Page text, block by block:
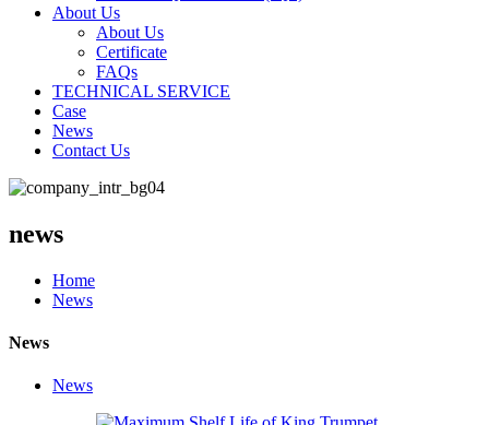
About Us
About Us
Certificate
FAQs
TECHNICAL SERVICE
Case
News
Contact Us
news
Home
News
News
News